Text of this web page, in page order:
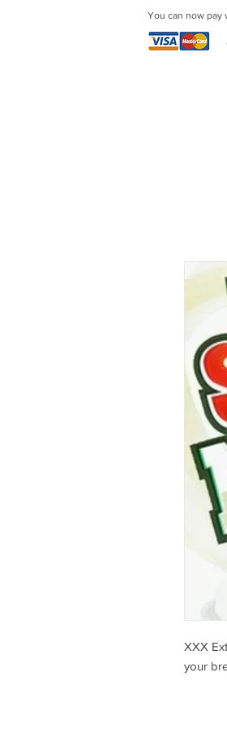
You can now pay
XXX
your